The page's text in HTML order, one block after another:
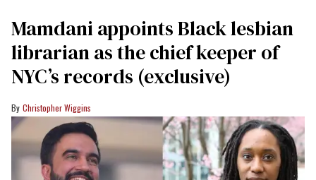
Mamdani appoints Black lesbian
librarian as the chief keeper of
NYC’s records (exclusive)
Christopher Wiggins